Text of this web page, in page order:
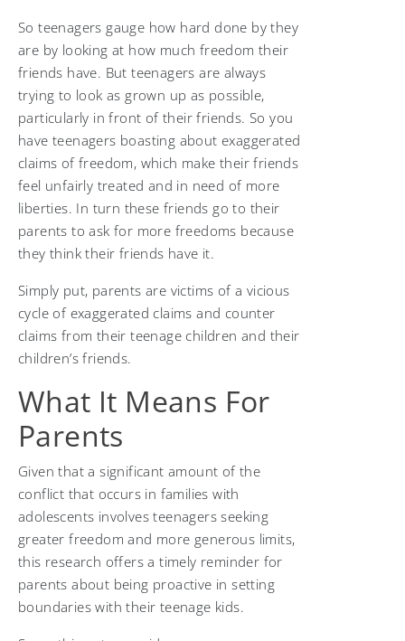
So teenagers gauge how hard done by they
are by looking at how much freedom their
friends have. But teenagers are always
trying to look as grown up as possible,
particularly in front of their friends. So you
have teenagers boasting about exaggerated
claims of freedom, which make their friends
feel unfairly treated and in need of more
liberties. In turn these friends go to their
parents to ask for more freedoms because
they think their friends have it.
Simply put, parents are victims of a vicious
cycle of exaggerated claims and counter
claims from their teenage children and their
children’s friends.
What It Means For
Parents
Given that a significant amount of the
conflict that occurs in families with
adolescents involves teenagers seeking
greater freedom and more generous limits,
this research offers a timely reminder for
parents about being proactive in setting
boundaries with their teenage kids.